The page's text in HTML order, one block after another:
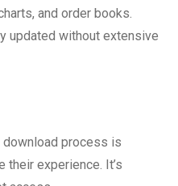
and order books.
updated without extensive
process is
experience. It’s